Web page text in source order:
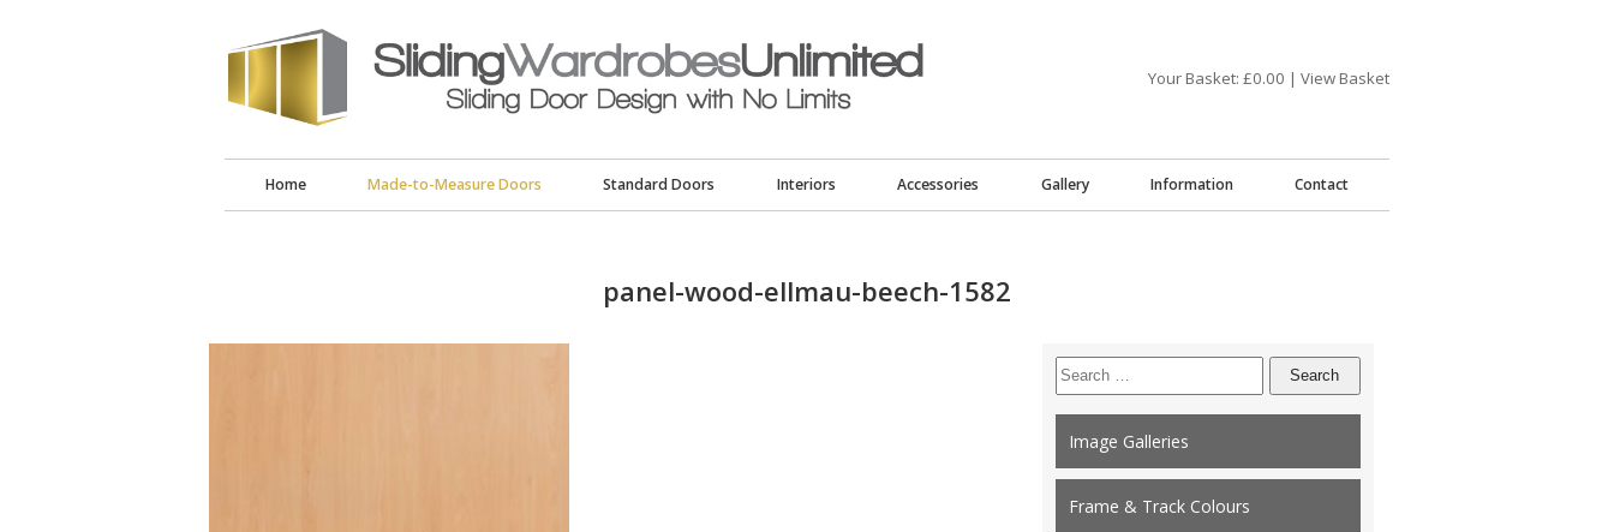
Your Basket: £0.00 | View Basket
Home Made-to-Measure Doors Standard Doors Interiors Accessories Gallery Information Contact
panel-wood-ellmau-beech-1582
Search
for:
Image Galleries
Frame & Track Colours